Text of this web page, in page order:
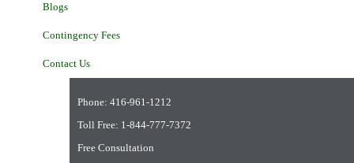
Blogs
Contingency Fees
Contact Us
Phone: 416-961-1212
Toll Free: 1-844-777-7372
Free Consultation